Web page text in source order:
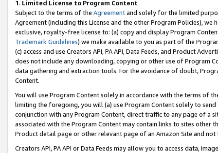
1. Limited License to Program Content
Subject to the terms of the Agreementand solely for the limited
Agreement (including this License and the other Program Policies),
exclusive, royalty-free license to: (a) copy and display Program
Trademark Guidelines) we make available to you as part of the
(c) access and use Creators API, PA API, Data Feeds, and Product
does not include any downloading, copying or other use of Program
data gathering and extraction tools. For the avoidance of doubt,
Content.
You will use Program Content solely in accordance with the terms of
limiting the foregoing, you will (a) use Program Content solely to
conjunction with any Program Content, direct traffic to any page of a
associated with the Program Content may contain links to sites other
Product detail page or other relevant page of an Amazon Site and not
Creators API, PA API or Data Feeds may allow you to access data,